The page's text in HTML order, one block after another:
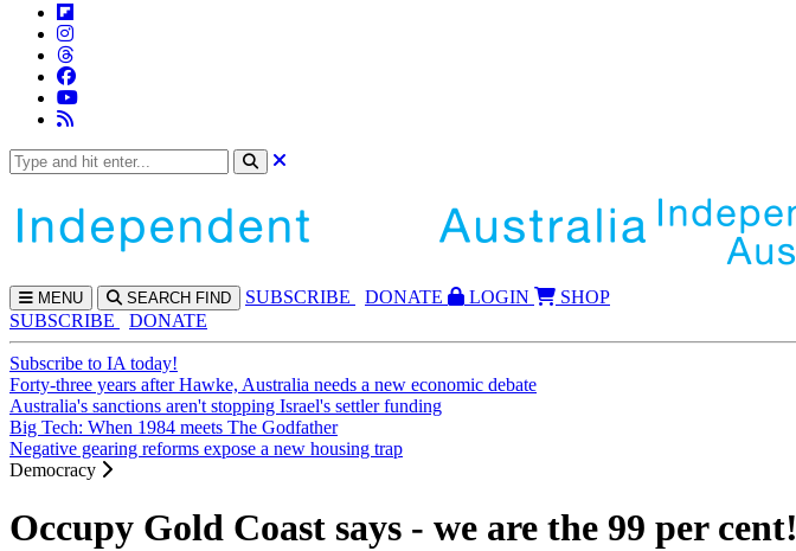
MENU SEARCH FIND SUBSCRIBE DONATE LOGIN
SHOP
SUBSCRIBE
DONATE
Subscribe to IA today!
Forty-three years after Hawke, Australia needs a new economic debate
Australia's sanctions aren't stopping Israel's settler funding
Big Tech: When 1984 meets The Godfather
Negative gearing reforms expose a new housing trap
Democracy
Occupy Gold Coast says - we are the 99 per cent!